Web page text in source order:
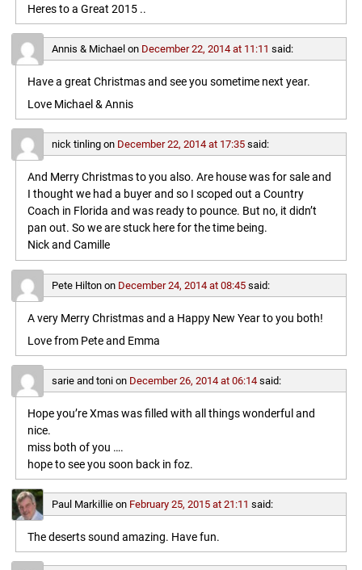
Heres to a Great 2015 ..
Annis & Michael on December 22, 2014 at 11:11 said:
Have a great Christmas and see you sometime next year.
Love Michael & Annis
nick tinlingon December 22, 2014 at 17:35 said:
And Merry Christmas to you also. Are house was for sale and
I thought we had a buyer and so I scoped out a Country
Coach in Florida and was ready to pounce. But no, it didn’t
pan out. So we are stuck here for the time being.
Nick and Camille
Pete Hiltonon December 24, 2014 at 08:45 said:
A very Merry Christmas and a Happy New Year to you both!
Love from Pete and Emma
sarie and tonion December 26, 2014 at 06:14 said:
Hope you’re Xmas was filled with all things wonderful and
nice.
miss both of you ….
hope to see you soon back in foz.
Paul Markillieon February 25, 2015 at 21:11 said:
The deserts sound amazing. Have fun.